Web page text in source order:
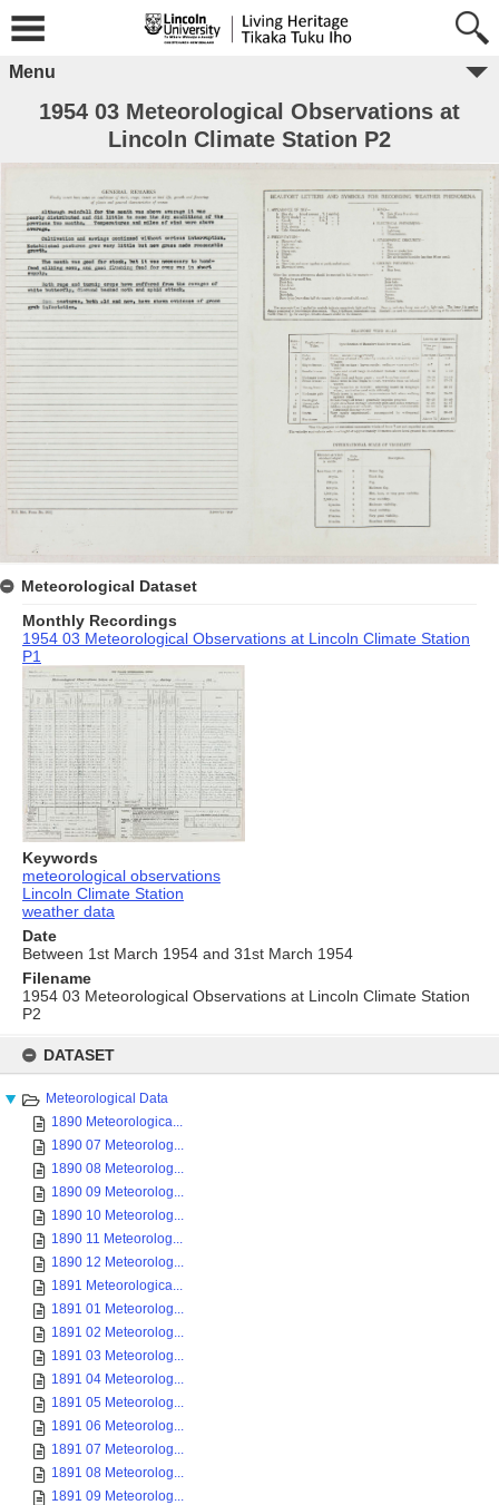
content
DATASET
Meteorological Data
1890 Meteorologica...
1890 07 Meteorolog...
1890 08 Meteorolog...
1890 09 Meteorolog...
1890 10 Meteorolog...
1890 11 Meteorolog...
1890 12 Meteorolog...
1891 Meteorologica...
1891 01 Meteorolog...
1891 02 Meteorolog...
1891 03 Meteorolog...
1891 04 Meteorolog...
1891 05 Meteorolog...
1891 06 Meteorolog...
1891 07 Meteorolog...
1891 08 Meteorolog...
1891 09 Meteorolog...
Menu
1954 03 Meteorological Observations at
Lincoln Climate Station P2
Meteorological Dataset
Monthly Recordings
1954 03 Meteorological Observations at Lincoln Climate Station
P1
Keywords
meteorological observations
Lincoln Climate Station
weather data
Date
Between 1st March 1954 and 31st March 1954
Filename
1954 03 Meteorological Observations at Lincoln Climate Station
P2